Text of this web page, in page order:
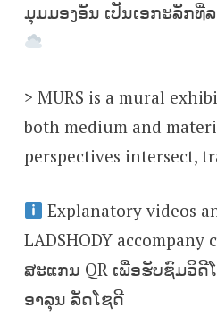
ມຸມມອງອັນ ເປັນເອກະລັກ
> MURS is a mural
both medium and
perspectives intersect,
Explanatory videos
LADSHODY accompany
ສະແກນ QR ເພື່ອຮັບຊົມວິ
ອາລຸນ ລັດໂຊດີ